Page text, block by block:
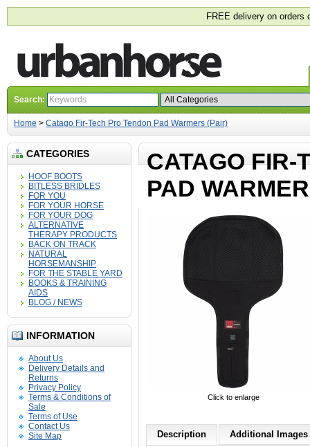
FREE delivery on orders
Search:
Home > Catago Fir-Tech Pro Tendon Pad Warmers (Pair)
CATEGORIES
HOOF BOOTS
BITLESS BRIDLES
FOR YOU
FOR YOUR HORSE
FOR YOUR DOG
ALTERNATIVE
THERAPY PRODUCTS
BACK ON TRACK
NATURAL
HORSEMANSHIP
FOR THE STABLE YARD
BOOKS & TRAINING
AIDS
BLOG / NEWS
INFORMATION
About Us
Delivery Details and
Returns
Privacy Policy
Terms & Conditions of
Sale
Terms of Use
Contact Us
Site Map
CATAGO FIR-
PAD
Click to enlarge
Description Additional Images